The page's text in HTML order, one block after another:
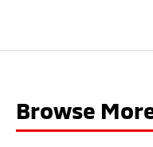
Browse